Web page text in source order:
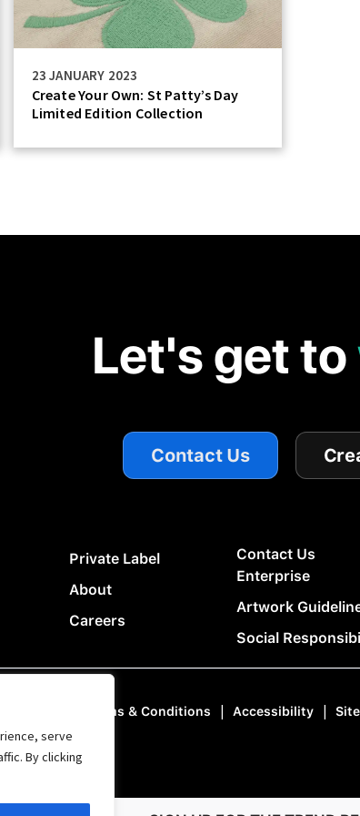
serve
By clicking
23 JANUARY 2023
Create Your Own: St Patty’s Day
Limited Edition Collection
Let's get to
Contact Us
Private Label
About
Careers
Contact Us
Enterprise
Artwork
Social
Terms & Conditions | Accessibility |